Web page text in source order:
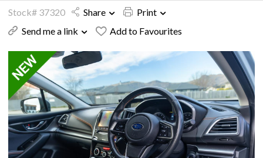
Stock# 37320 Share
Print
Send me a link
Add to Favourites